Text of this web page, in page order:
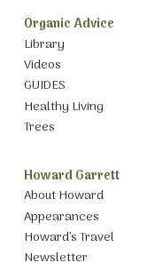
Organic Advice
Library
Videos
GUIDES
Healthy Living
Trees
Howard Garrett
About Howard
Appearances
Howard’s Travel
Newsletter